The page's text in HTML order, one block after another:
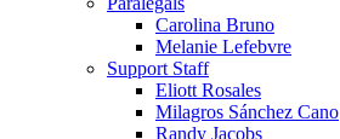
Carolina Bruno
Melanie Lefebvre
Support Staff
Eliott Rosales
Milagros Sánchez Cano
Randy Jacobs